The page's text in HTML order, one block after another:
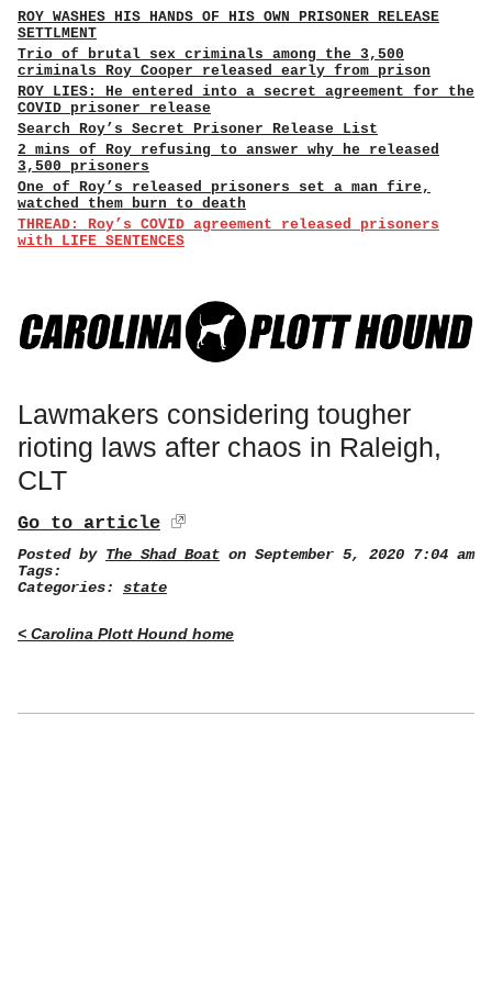
ROY WASHES HIS HANDS OF HIS OWN PRISONER RELEASE
SETTLMENT
Trio of brutal sex criminals among the 3,500
criminals Roy Cooper released early from prison
ROY LIES: He entered into a secret agreement for the
COVID prisoner release
Search Roy’s Secret Prisoner Release List
2 mins of Roy refusing to answer why he released
3,500 prisoners
One of Roy’s released prisoners set a man fire,
watched them burn to death
THREAD: Roy’s COVID agreement released prisoners
with LIFE SENTENCES
Lawmakers considering tougher
rioting laws after chaos in Raleigh,
CLT
Go to article
Posted by The Shad Boat on September 5, 2020 7:04 am
Tags:
Categories: state
< Carolina Plott Hound home